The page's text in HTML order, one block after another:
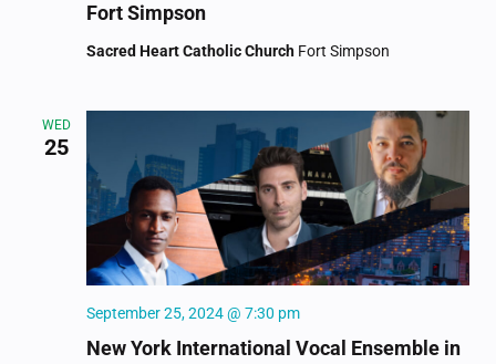
Fort Simpson
Sacred Heart Catholic Church Fort Simpson
WED
25
New York International Vocal Ensemble in
September 25, 2024 @ 7:30 pm